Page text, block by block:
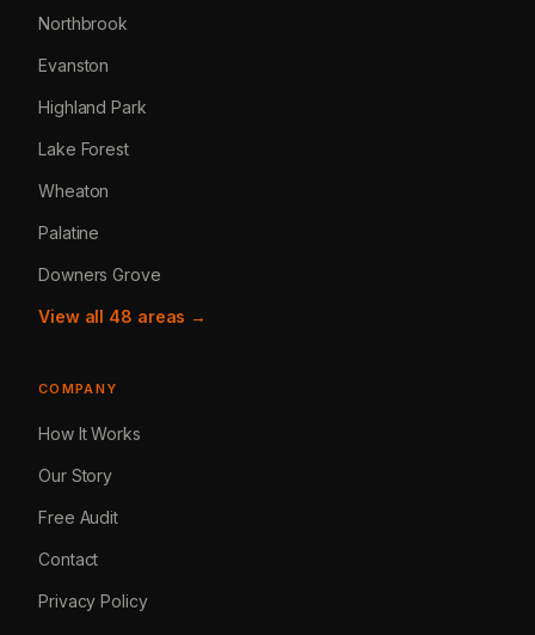
Northbrook
Evanston
Highland Park
Lake Forest
Wheaton
Palatine
Downers Grove
View all 48 areas →
COMPANY
How It Works
Our Story
Free Audit
Contact
Privacy Policy